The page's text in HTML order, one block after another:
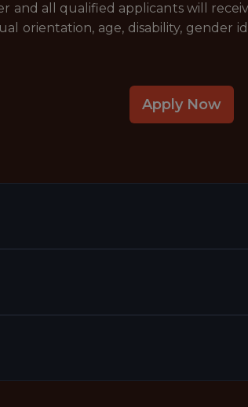
and all qualified applicants will
orientation, age, disability,
Apply Now